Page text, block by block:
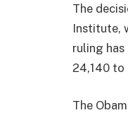
The
Institute,
ruling
24,140 to
The